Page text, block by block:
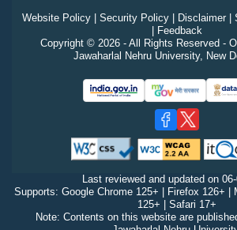
Website Policy| Security Policy| Disclaimer|
Feedback
Copyright © 2026 - All Rights Reserved -
Jawaharlal Nehru University, New
Last reviewed and updated on
Supports: Google Chrome 125+ | Firefox 126+ |
125+ | Safari 17+
Note: Contents on this website are